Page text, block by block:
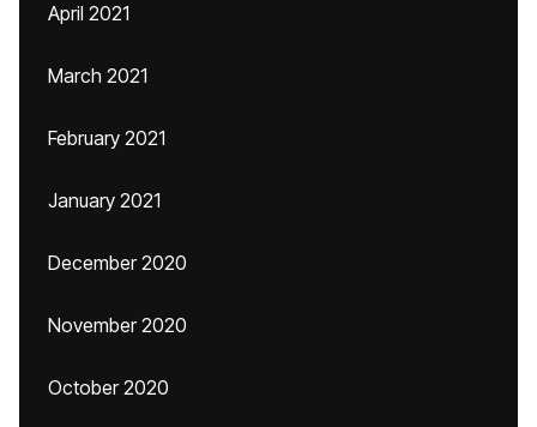
April 2021
March 2021
February 2021
January 2021
December 2020
November 2020
October 2020